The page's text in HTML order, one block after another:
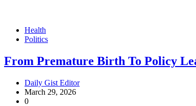
Health
Politics
From Premature Birth To Policy
Daily Gist Editor
March 29, 2026
0